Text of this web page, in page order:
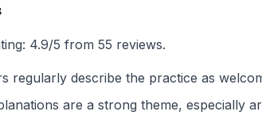
4.9/5 from 55 reviews.
regularly describe the practice as
are a strong theme, especially